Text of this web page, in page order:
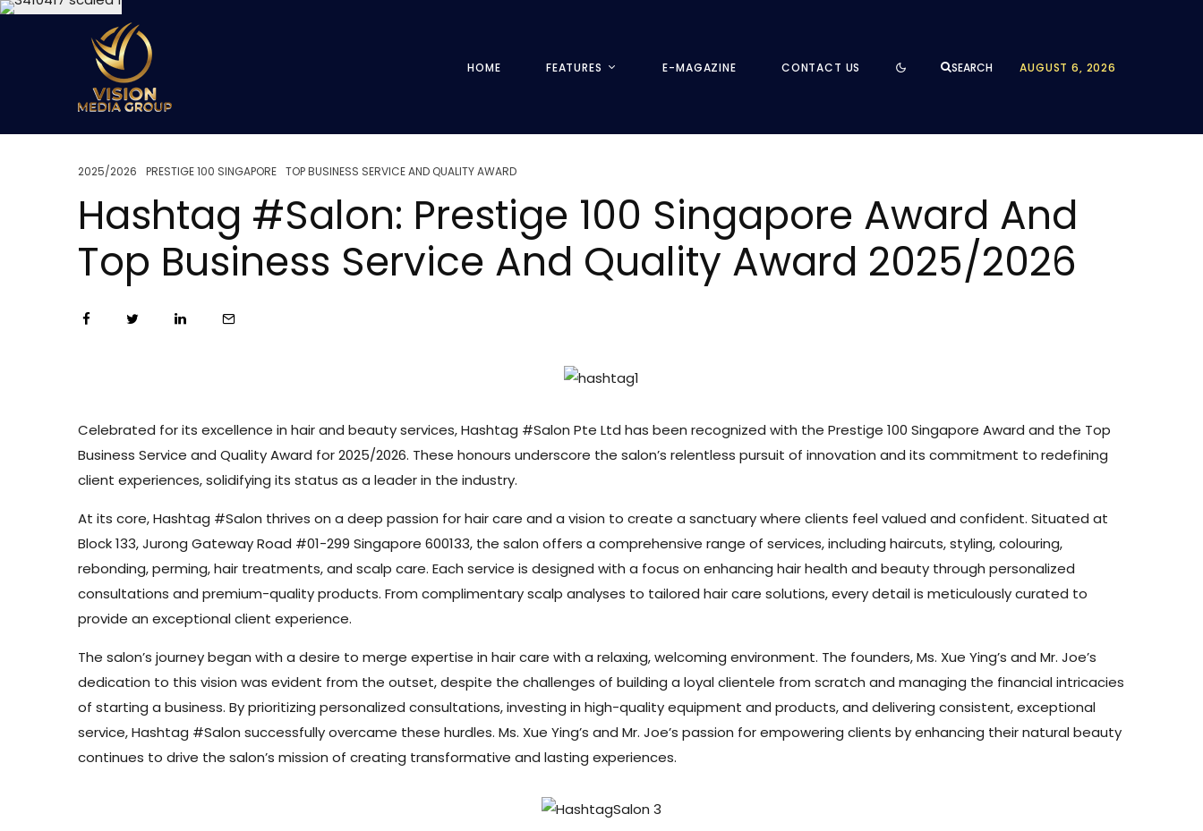
HOME FEATURES E-MAGAZINE CONTACT US SEARCH AUGUST 6, 2026
2025/2026 PRESTIGE 100 SINGAPORE TOP BUSINESS SERVICE AND QUALITY AWARD
Hashtag #Salon: Prestige 100 Singapore Award And
Top Business Service And Quality Award 2025/2026
Celebrated for its excellence in hair and beauty services, Hashtag #Salon Pte Ltd has been recognized with the Prestige 100 Singapore Award and the Top
Business Service and Quality Award for 2025/2026. These honours underscore the salon’s relentless pursuit of innovation and its commitment to redefining
client experiences, solidifying its status as a leader in the industry.
At its core, Hashtag #Salon thrives on a deep passion for hair care and a vision to create a sanctuary where clients feel valued and confident. Situated at
Block 133, Jurong Gateway Road #01-299 Singapore 600133, the salon offers a comprehensive range of services, including haircuts, styling, colouring,
rebonding, perming, hair treatments, and scalp care. Each service is designed with a focus on enhancing hair health and beauty through personalized
consultations and premium-quality products. From complimentary scalp analyses to tailored hair care solutions, every detail is meticulously curated to
provide an exceptional client experience.
The salon’s journey began with a desire to merge expertise in hair care with a relaxing, welcoming environment. The founders, Ms. Xue Ying’s and Mr. Joe’s
dedication to this vision was evident from the outset, despite the challenges of building a loyal clientele from scratch and managing the financial intricacies
of starting a business. By prioritizing personalized consultations, investing in high-quality equipment and products, and delivering consistent, exceptional
service, Hashtag #Salon successfully overcame these hurdles. Ms. Xue Ying’s and Mr. Joe’s passion for empowering clients by enhancing their natural beauty
continues to drive the salon’s mission of creating transformative and lasting experiences.